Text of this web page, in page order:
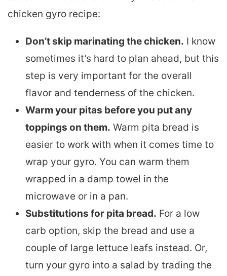
chicken gyro recipe:
Don’t skip marinating the chicken. I know
sometimes it’s hard to plan ahead, but this
step is very important for the overall
flavor and tenderness of the chicken.
Warm your pitas before you put any
toppings on them. Warm pita bread is
easier to work with when it comes time to
wrap your gyro. You can warm them
wrapped in a damp towel in the
microwave or in a pan.
Substitutions for pita bread. For a low
carb option, skip the bread and use a
couple of large lettuce leafs instead. Or,
turn your gyro into a salad by trading the